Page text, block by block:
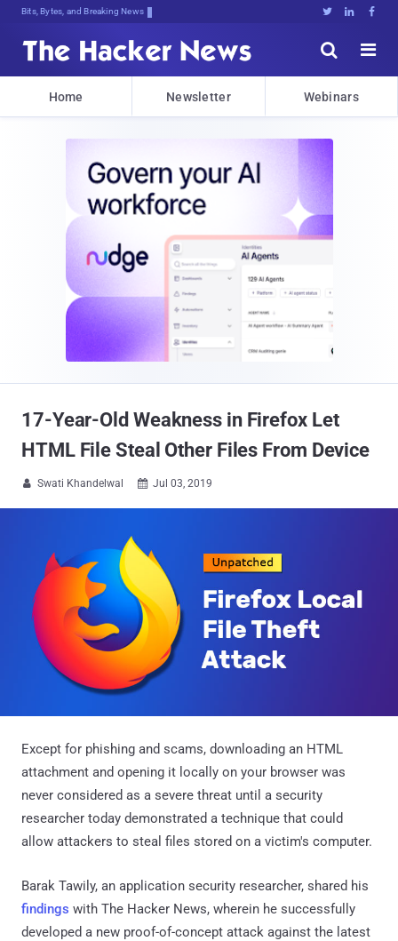
Bits, Bytes, and Breaking News   


Home Newsletter Webinars
17-Year-Old Weakness in Firefox Let
HTML File Steal Other Files From Device
 Swati Khandelwal  Jul 03, 2019
Except for phishing and scams, downloading an HTML
attachment and opening it locally on your browser was
never considered as a severe threat until a security
researcher today demonstrated a technique that could
allow attackers to steal files stored on a victim's computer.
Barak Tawily, an application security researcher, shared his
findings with The Hacker News, wherein he successfully
developed a new proof-of-concept attack against the latest